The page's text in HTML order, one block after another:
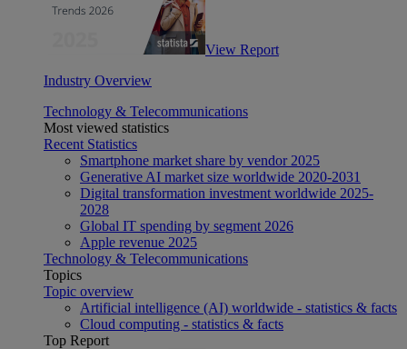
View Report
Industry Overview
Technology & Telecommunications
Most viewed statistics
Recent Statistics
Smartphone market share by vendor 2025
Generative AI market size worldwide 2020-2031
Digital transformation investment worldwide 2025-
2028
Global IT spending by segment 2026
Apple revenue 2025
Technology & Telecommunications
Topics
Topic overview
Artificial intelligence (AI) worldwide - statistics & facts
Cloud computing - statistics & facts
Top Report